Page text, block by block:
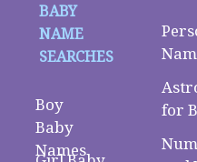
BABY
NAME
SEARCHES
Boy
Baby
Names
for